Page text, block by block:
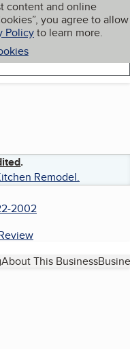
content and online
you agree to allow
Policyto learn more.
My BBB
.
Remodel.
2002
About This Business